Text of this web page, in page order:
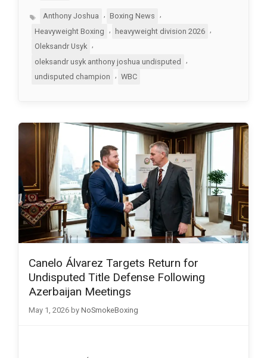
TagsAnthony Joshua , Boxing News
,
Heavyweight Boxing
heavyweight division 2026
Oleksandr Usyk
,
oleksandr usyk anthony joshua undisputed
undisputed champion
, WBC
Canelo Álvarez Targets Return for
Undisputed Title Defense Following
Azerbaijan Meetings
May 1, 2026 by NoSmokeBoxing